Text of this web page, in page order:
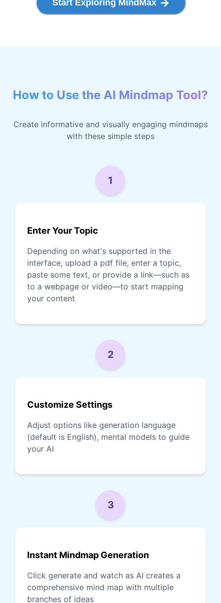
Start Exploring MindMax
How to Use the AI Mindmap Tool?
Create informative and visually engaging mindmaps
with these simple steps
1
Enter Your Topic
Depending on what's supported in the
interface, upload a pdf file, enter a topic,
paste some text, or provide a link—such as
to a webpage or video—to start mapping
your content
2
Customize Settings
Adjust options like generation language
(default is English), mental models to guide
your AI
3
Instant Mindmap Generation
Click generate and watch as AI creates a
comprehensive mind map with multiple
branches of ideas